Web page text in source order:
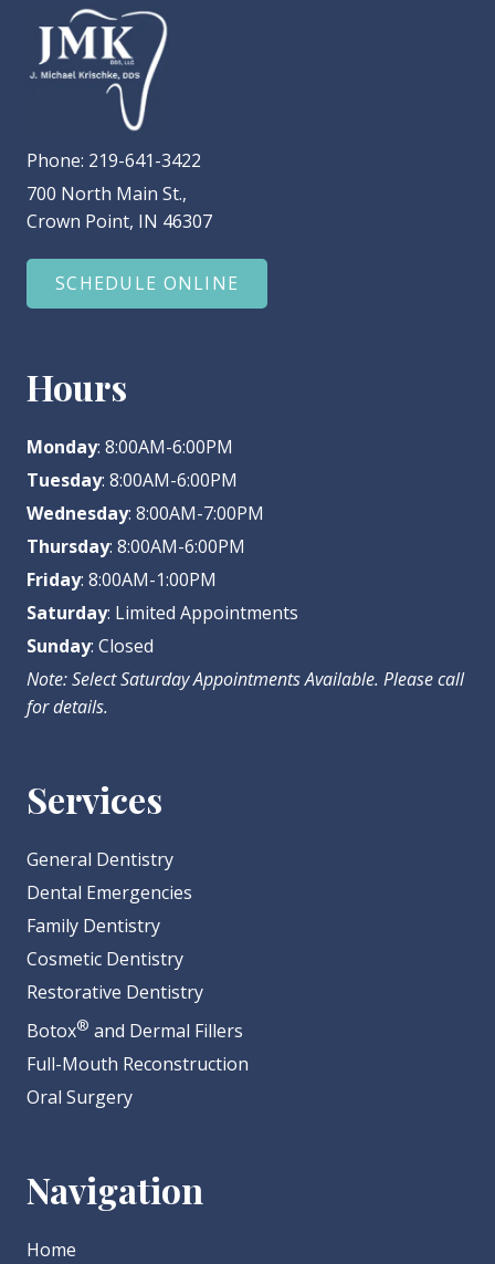
Phone: 219-641-3422
700 North Main St.,
Crown Point, IN 46307
SCHEDULE ONLINE
Hours
Monday: 8:00AM-6:00PM
Tuesday: 8:00AM-6:00PM
Wednesday: 8:00AM-7:00PM
Thursday: 8:00AM-6:00PM
Friday: 8:00AM-1:00PM
Saturday: Limited Appointments
Sunday: Closed
Note: Select Saturday Appointments Available. Please call
for details.
Services
General Dentistry
Dental Emergencies
Family Dentistry
Cosmetic Dentistry
Restorative Dentistry
Botox® and Dermal Fillers
Full-Mouth Reconstruction
Oral Surgery
Navigation
Home